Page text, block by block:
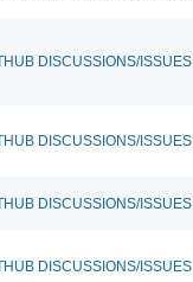
DISCUSSIONS/ISSUES
DISCUSSIONS/ISSUES
DISCUSSIONS/ISSUES
DISCUSSIONS/ISSUES